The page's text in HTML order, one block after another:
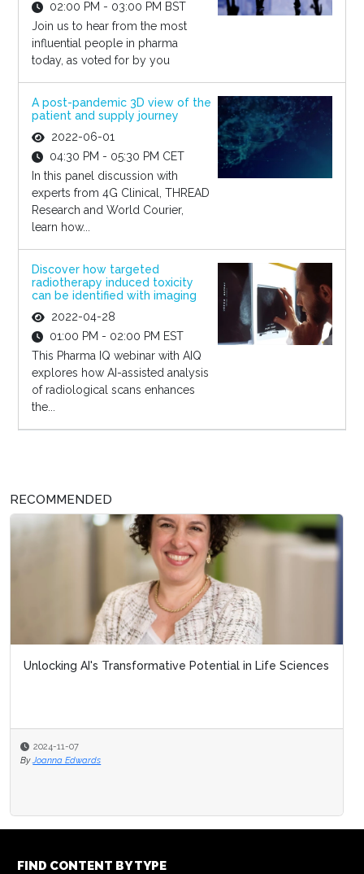
02:00 PM - 03:00 PM BST
Join us to hear from the most
influential people in pharma
today, as voted for by you
A post-pandemic 3D view of the
patient and supply journey
2022-06-01
04:30 PM - 05:30 PM CET
In this panel discussion with
experts from 4G Clinical, THREAD
Research and World Courier,
learn how...
Discover how targeted
radiotherapy induced toxicity
can be identified with imaging
2022-04-28
01:00 PM - 02:00 PM EST
This Pharma IQ webinar with AIQ
explores how AI-assisted analysis
of radiological scans enhances
the...
RECOMMENDED
Unlocking AI's Transformative Potential in Life Sciences
2024-11-07
By Joanna Edwards
From Patient Centricity to Patient
FIND CONTENT BY TYPE